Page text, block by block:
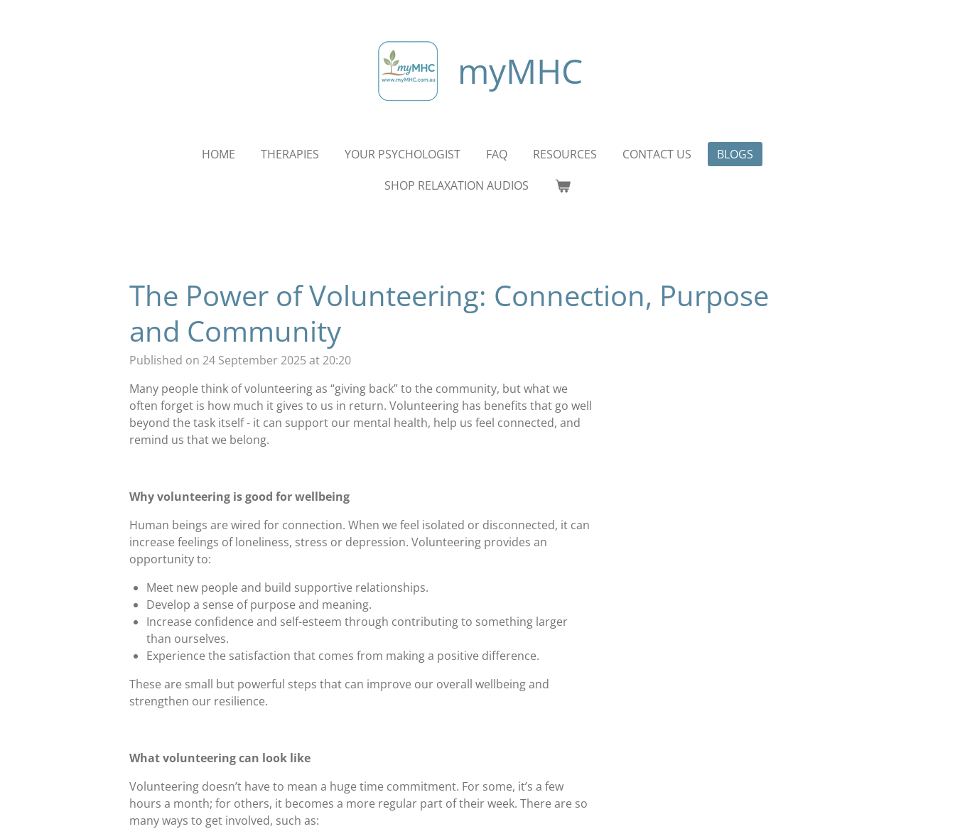
myMHC
HOME THERAPIES YOUR PSYCHOLOGIST FAQ RESOURCES CONTACT US
BLOGS
SHOP RELAXATION AUDIOS
The Power of Volunteering: Connection, Purpose
and Community
Published on 24 September 2025 at 20:20
Many people think of volunteering as “giving back” to the community, but what we
often forget is how much it gives to us in return. Volunteering has benefits that go well
beyond the task itself - it can support our mental health, help us feel connected, and
remind us that we belong.
Why volunteering is good for wellbeing
Human beings are wired for connection. When we feel isolated or disconnected, it can
increase feelings of loneliness, stress or depression. Volunteering provides an
opportunity to:
Meet new people and build supportive relationships.
Develop a sense of purpose and meaning.
Increase confidence and self-esteem through contributing to something larger
than ourselves.
Experience the satisfaction that comes from making a positive difference.
These are small but powerful steps that can improve our overall wellbeing and
strengthen our resilience.
What volunteering can look like
Volunteering doesn’t have to mean a huge time commitment. For some, it’s a few
hours a month; for others, it becomes a more regular part of their week. There are so
many ways to get involved, such as: